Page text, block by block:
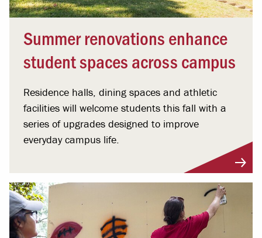
Summer renovations enhance
student spaces across campus
Residence halls, dining spaces and athletic
facilities will welcome students this fall with a
series of upgrades designed to improve
everyday campus life.